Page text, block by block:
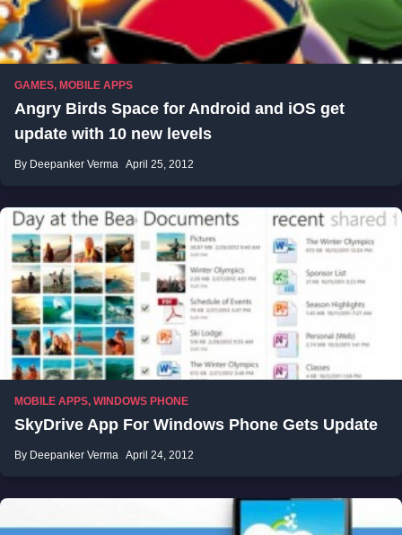
GAMES, MOBILE APPS
Angry Birds Space for Android and iOS get
update with 10 new levels
By Deepanker Verma April 25, 2012
MOBILE APPS, WINDOWS PHONE
SkyDrive App For Windows Phone Gets Update
By Deepanker Verma April 24, 2012